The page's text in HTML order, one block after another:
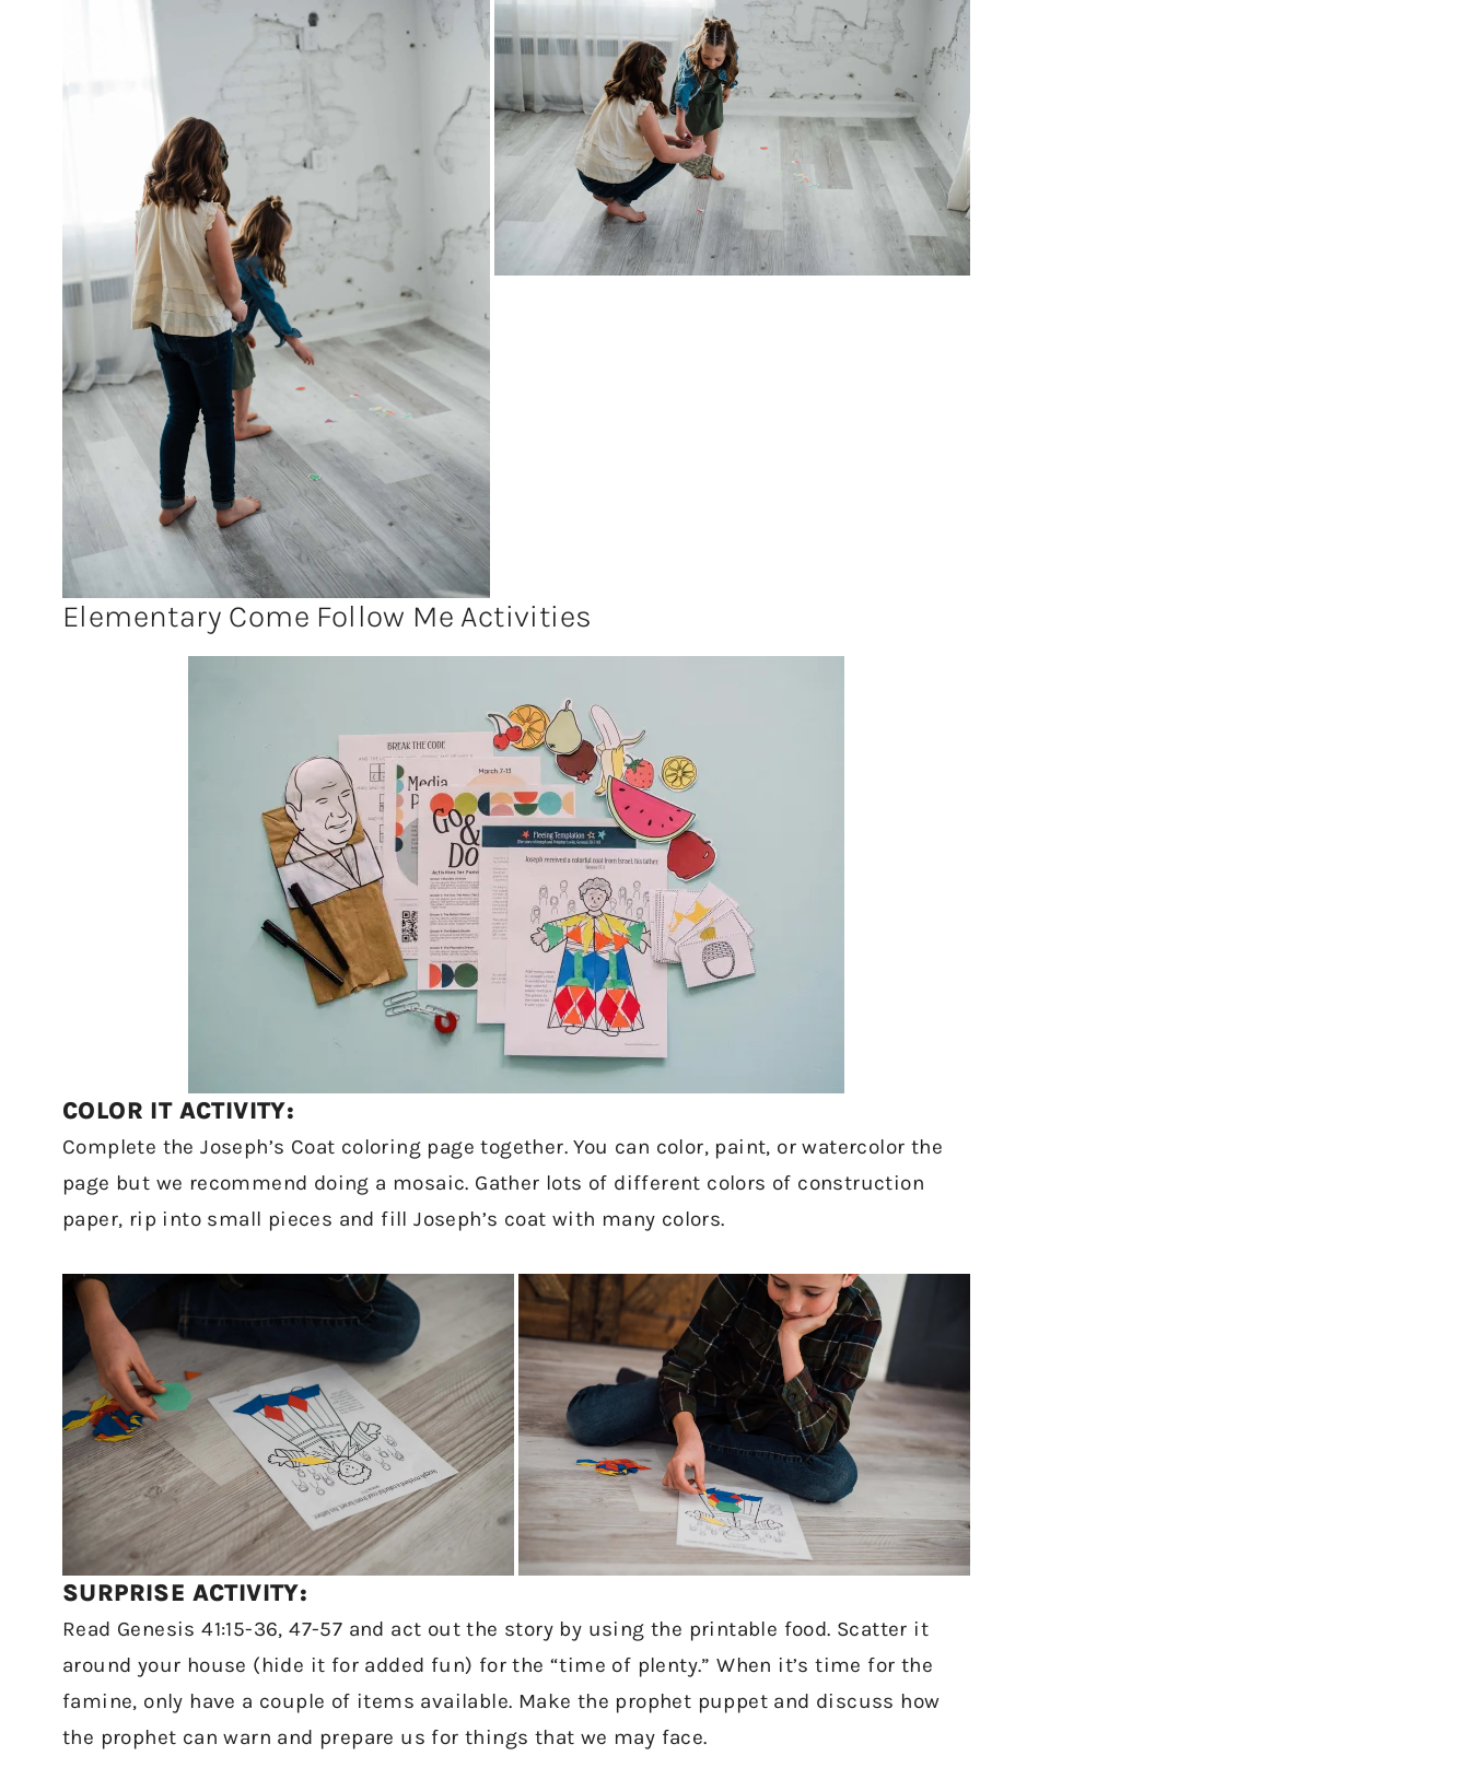
Elementary Come Follow Me Activities
COLOR IT ACTIVITY:
Complete the Joseph’s Coat coloring page together. You can color, paint, or watercolor the
page but we recommend doing a mosaic. Gather lots of different colors of construction
paper, rip into small pieces and fill Joseph’s coat with many colors.
SURPRISE ACTIVITY:
Read Genesis 41:15-36, 47-57 and act out the story by using the printable food. Scatter it
around your house (hide it for added fun) for the “time of plenty.” When it’s time for the
famine, only have a couple of items available. Make the prophet puppet and discuss how
the prophet can warn and prepare us for things that we may face.